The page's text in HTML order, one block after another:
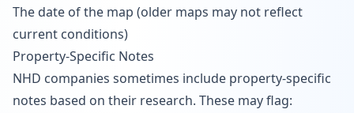
The date of the map (older maps may not reflect
current conditions)
Property-Specific Notes
NHD companies sometimes include property-specific
notes based on their research. These may flag: